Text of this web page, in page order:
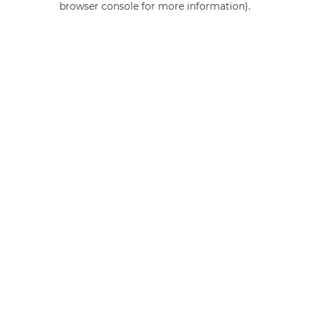
browser console for more information).